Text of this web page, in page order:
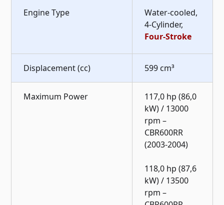
Engine Type
Water-cooled,
4-Cylinder,
Four-Stroke
Displacement (cc) 599 cm³
Maximum Power
117,0 hp (86,0
kW) / 13000
rpm –
CBR600RR
(2003-2004)
118,0 hp (87,6
kW) / 13500
rpm –